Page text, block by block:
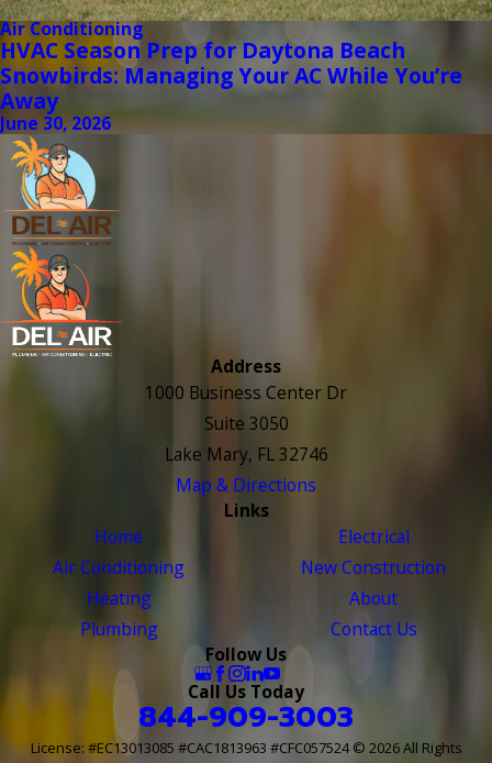
Air Conditioning
HVAC Season Prep for Daytona Beach
Snowbirds: Managing Your AC While You’re
Away
June 30, 2026
Address
1000 Business Center Dr
Suite 3050
Lake Mary, FL 32746
Map & Directions
Links
Home
Air Conditioning
Heating
Plumbing
Electrical
New Construction
About
Contact Us
Follow Us
Call Us Today
844-909-3003
License: #EC13013085 #CAC1813963 #CFC057524© 2026 All Rights